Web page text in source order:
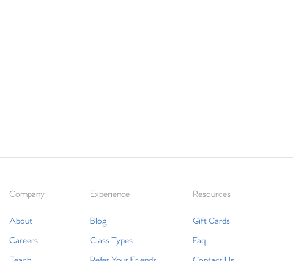
Company
About
Careers
Experience
Blog
Class Types
Resources
Gift Cards
Faq